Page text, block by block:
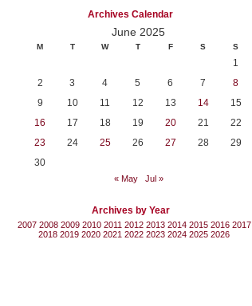
Archives Calendar
June 2025
M T W T F S S
1
2
3 4 5 6 7
8
9
10 11 12 13 14
15
16
17 18 19 20 21
22
23
24 25 26 27 28
29
30
« May Jul »
Archives by Year
2007 2008 2009 2010 2011 2012 2013 2014 2015 2016 2017
2018 2019 2020 2021 2022 2023 2024 2025 2026